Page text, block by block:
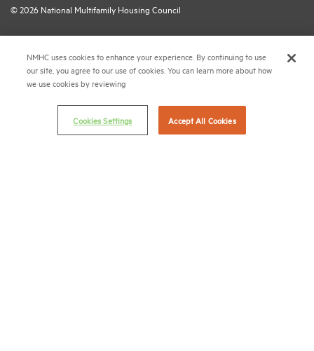
© 2026 National Multifamily Housing Council
Terms & Conditions
Privacy Policy
NMHC uses cookies to enhance your experience. By continuing to use
our site, you agree to our use of cookies. You can learn more about how
we use cookies by reviewing
Cookies Settings Accept All Cookies